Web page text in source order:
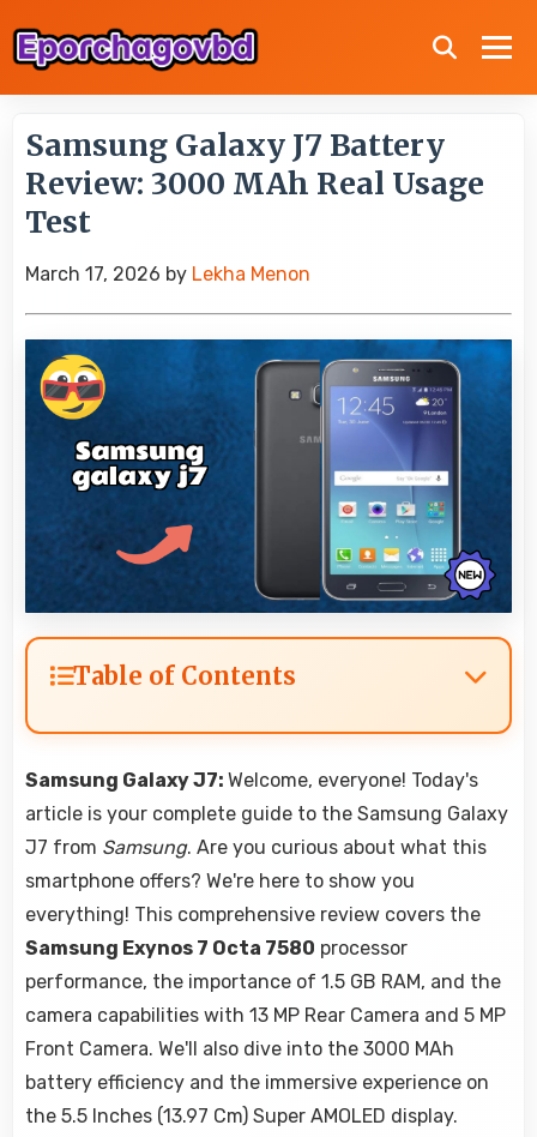
Samsung Galaxy J7 Battery
Review: 3000 MAh Real Usage
Test
March 17, 2026 by Lekha Menon
Table of Contents
Samsung Galaxy J7: Welcome, everyone! Today's
article is your complete guide to the Samsung Galaxy
J7 from Samsung. Are you curious about what this
smartphone offers? We're here to show you
everything! This comprehensive review covers the
Samsung Exynos 7 Octa 7580 processor
performance, the importance of 1.5 GB RAM, and the
camera capabilities with 13 MP Rear Camera and 5 MP
Front Camera. We'll also dive into the 3000 MAh
battery efficiency and the immersive experience on
the 5.5 Inches (13.97 Cm) Super AMOLED display.